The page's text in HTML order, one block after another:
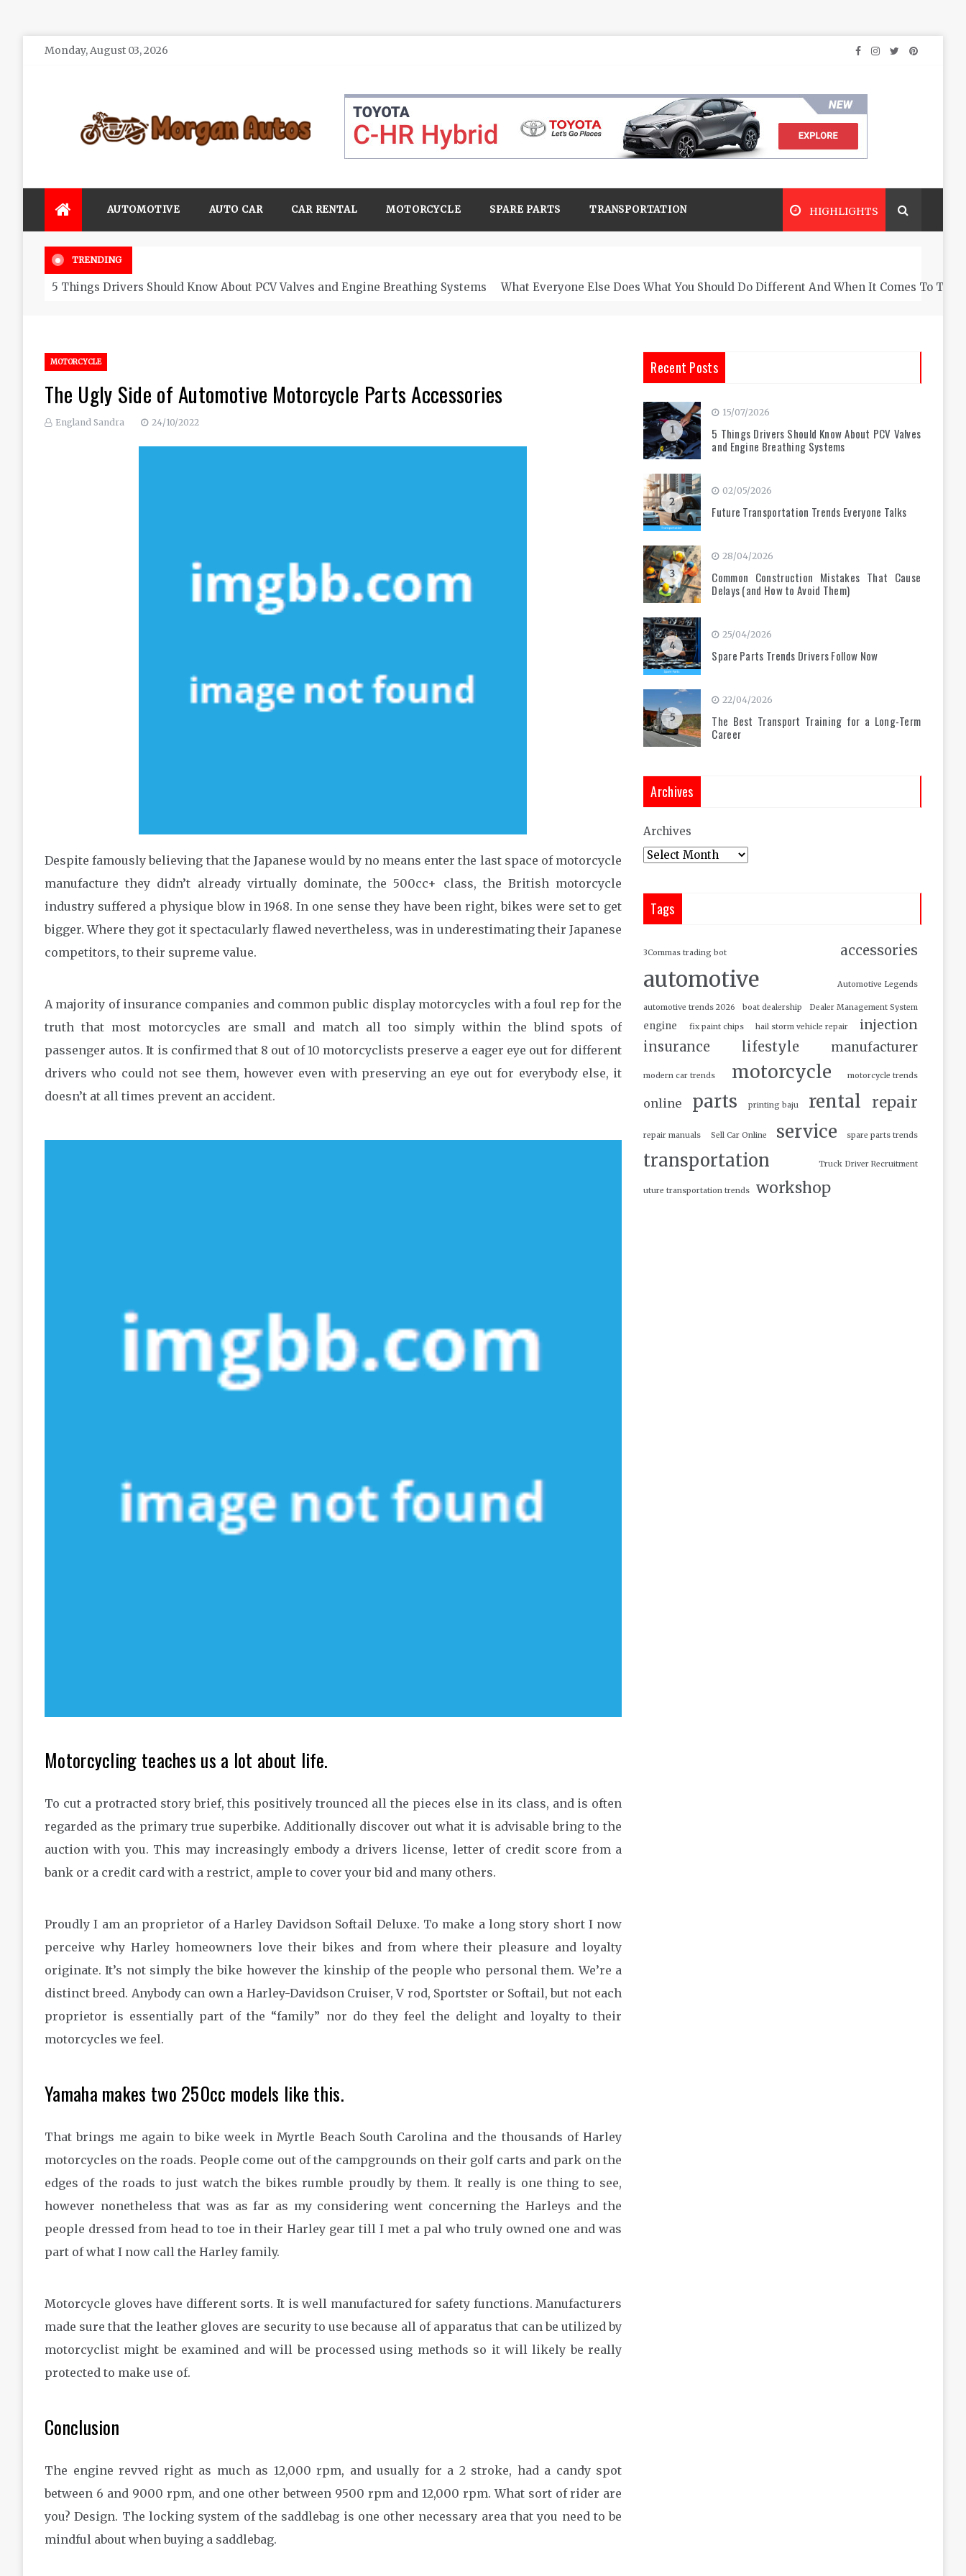
SkipMonday, August 03, 2026
AUTOMOTIVE AUTO CAR CAR RENTAL MOTORCYCLE SPARE PARTS TRANSPORTATION HIGHLIGHTS
TRENDING
5 Things Drivers Should Know About PCV Valves and Engine Breathing Systems What Everyone Else Does What You Should Do Different And When It Comes To
MOTORCYCLE
The Ugly Side of Automotive Motorcycle Parts Accessories
England Sandra 24/10/2022
Despite famously believing that the Japanese would by no means enter the last space of motorcycle
manufacture they didn’t already virtually dominate, the 500cc+ class, the British motorcycle
industry suffered a physique blow in 1968. In one sense they have been right, bikes were set to get
bigger. Where they got it spectacularly flawed nevertheless, was in underestimating their Japanese
competitors, to their supreme value.
A majority of insurance companies and common public display motorcycles with a foul rep for the
truth that most motorcycles are small and match all too simply within the blind spots of
passenger autos. It is confirmed that 8 out of 10 motorcyclists preserve a eager eye out for different
drivers who could not see them, however even with preserving an eye out for everybody else, it
doesn’t at all times prevent an accident.
Motorcycling teaches us a lot about life.
To cut a protracted story brief, this positively trounced all the pieces else in its class, and is often
regarded as the primary true superbike. Additionally discover out what it is advisable bring to the
auction with you. This may increasingly embody a drivers license, letter of credit score from a
bank or a credit card with a restrict, ample to cover your bid and many others.
Proudly I am an proprietor of a Harley Davidson Softail Deluxe. To make a long story short I now
perceive why Harley homeowners love their bikes and from where their pleasure and loyalty
originate. It’s not simply the bike however the kinship of the people who personal them. We’re a
distinct breed. Anybody can own a Harley-Davidson Cruiser, V rod, Sportster or Softail, but not each
proprietor is essentially part of the “family” nor do they feel the delight and loyalty to their
motorcycles we feel.
Yamaha makes two 250cc models like this.
That brings me again to bike week in Myrtle Beach South Carolina and the thousands of Harley
motorcycles on the roads. People come out of the campgrounds on their golf carts and park on the
edges of the roads to just watch the bikes rumble proudly by them. It really is one thing to see,
however nonetheless that was as far as my considering went concerning the Harleys and the
people dressed from head to toe in their Harley gear till I met a pal who truly owned one and was
part of what I now call the Harley family.
Motorcycle gloves have different sorts. It is well manufactured for safety functions. Manufacturers
made sure that the leather gloves are security to use because all of apparatus that can be utilized by
motorcyclist might be examined and will be processed using methods so it will likely be really
protected to make use of.
Conclusion
The engine revved right as much as 12,000 rpm, and usually for a 2 stroke, had a candy spot
between 6 and 9000 rpm, and one other between 9500 rpm and 12,000 rpm. What sort of rider are
you? Design. The locking system of the saddlebag is one other necessary area that you need to be
mindful about when buying a saddlebag.
Recent Posts
1
15/07/2026
5 Things Drivers Should Know About PCV Valves
and Engine Breathing Systems
2
02/05/2026
Future Transportation Trends Everyone Talks
3
28/04/2026
Common Construction Mistakes That Cause
Delays (and How to Avoid Them)
4
25/04/2026
Spare Parts Trends Drivers Follow Now
5
22/04/2026
The Best Transport Training for a Long-Term
Career
Archives
Archives
Tags
3Commas trading bot accessories
automotive Automotive Legends
automotive trends 2026 boat dealership Dealer Management System
engine fix paint chips hail storm vehicle repair injection
insurance lifestyle manufacturer
modern car trends motorcycle motorcycle trends
online parts printing baju rental repair
repair manuals Sell Car Online service spare parts trends
transportation Truck Driver Recruitment
uture transportation trends workshop